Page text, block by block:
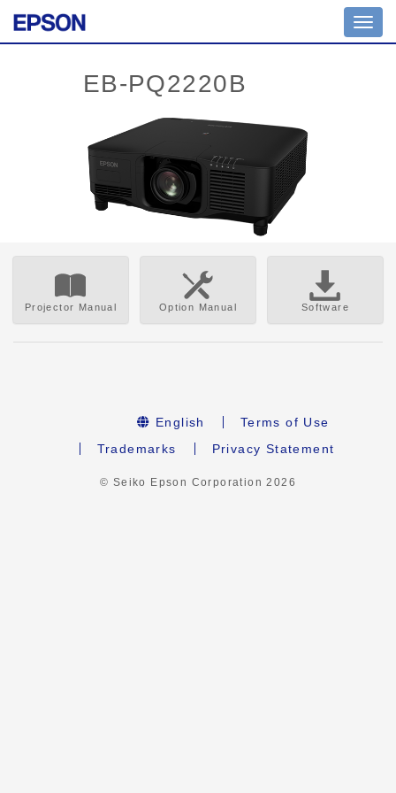
Projector Manual Option Manual Software
English
Terms of Use
Trademarks
Privacy Statement
© Seiko Epson Corporation2026